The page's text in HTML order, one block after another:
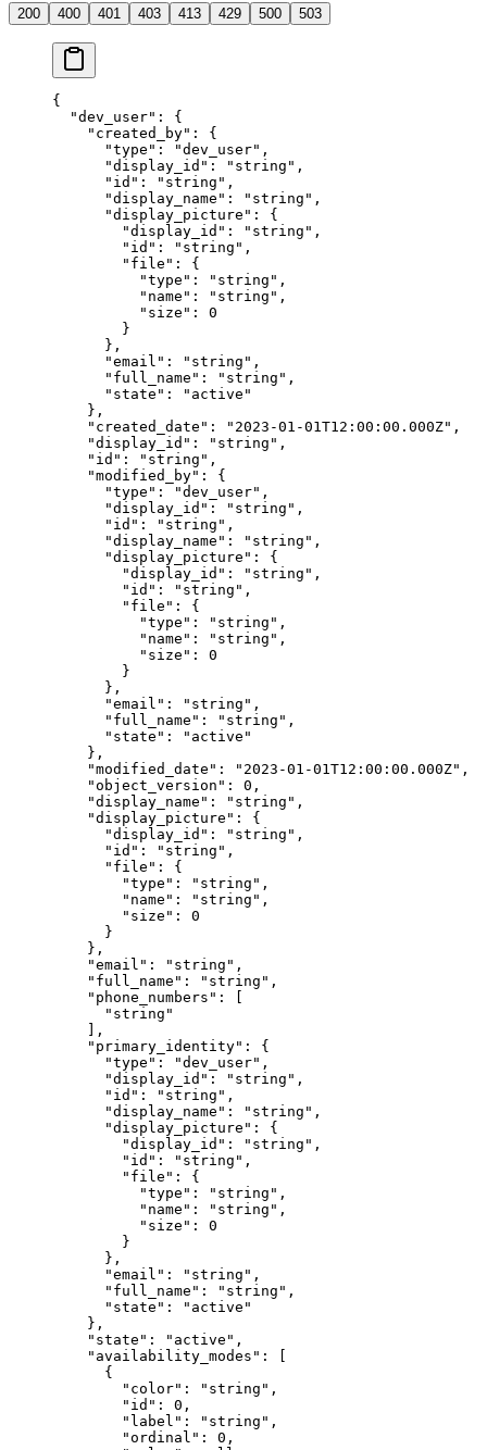
200 400 401 403 413 429 500 503
{
  "
dev_user" :
{
    "
created_by" :
{
      "
type " : "dev_user" ,
      "
display_id " : " string " ,
      "
id " : " string " ,
      "
display_name " : " string " ,
      "
display_picture " :
{
        "
display_id " : " string " ,
        "
id " : " string " ,
        "
file " :
{
          "
type " : " string " ,
          "
name " : " string " ,
          "
size " :
0
        }
      },
      "
email " : " string " ,
      "
full_name " : " string " ,
      "
state " : " active "
    },
    "
created_date " : " 2023-01-01T12:00:00.000Z" ,
    "
display_id " : " string " ,
    "
id " : " string " ,
    "
modified_by" :
{
      "
type " : "dev_user" ,
      "
display_id " : " string " ,
      "
id " : " string " ,
      "
display_name " : " string " ,
      "
display_picture " :
{
        "
display_id " : " string " ,
        "
id " : " string " ,
        "
file " :
{
          "
type " : " string " ,
          "
name " : " string " ,
          "
size " :
0
        }
      },
      "
email " : " string " ,
      "
full_name " : " string " ,
      "
state " : " active "
    },
    "
modified_date " : " 2023-01-01T12:00:00.000Z" ,
    "
object_version " : 0 ,
    "
display_name " : " string " ,
    "
display_picture " :
{
      "
display_id " : " string " ,
      "
id " : " string " ,
      "
file " :
{
        "
type " : " string " ,
        "
name " : " string " ,
        "
size " :
0
      }
    },
    "
email " : " string " ,
    "
full_name " : " string " ,
    "
phone_numbers " :
      "
string "
    ],
    "
primary_identity" :
{
      "
type " : "dev_user" ,
      "
display_id " : " string " ,
      "
id " : " string " ,
      "
display_name " : " string " ,
      "
display_picture " :
{
        "
display_id " : " string " ,
        "
id " : " string " ,
        "
file " :
{
          "
type " : " string " ,
          "
name " : " string " ,
          "
size " :
0
        }
      },
      "
email " : " string " ,
      "
full_name " : " string " ,
      "
state " : " active "
    },
    "
state " : " active " ,
    "
availability_modes " :
      {
        "
color" : " string " ,
        "
id " : 0 ,
        "
label " : " string " ,
        "
ordinal " : 0 ,